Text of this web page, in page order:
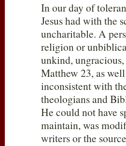
In our day of
Jesus had with the
uncharitable. A
religion or
unkind,
Matthew 23, as
inconsistent with
theologians and
He could not have
maintain, was
writers or the